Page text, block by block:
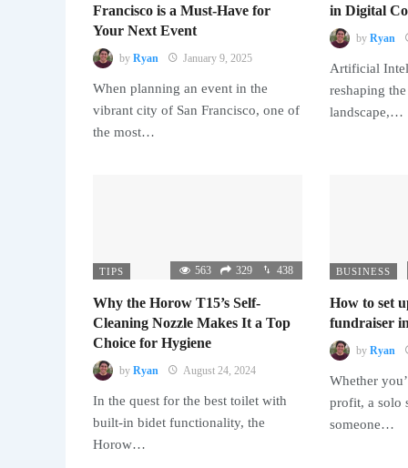
Francisco is a Must-Have for
Your Next Event
by Ryan January 9, 2025
When planning an event in the
vibrant city of San Francisco, one of
the most…
in Digital
by Ryan
Artificial
reshaping
landscape,…
TIPS 563 329 438
Why the Horow T15’s Self-
Cleaning Nozzle Makes It a Top
Choice for Hygiene
by Ryan August 24, 2024
In the quest for the best toilet with
built-in bidet functionality, the
Horow…
BUSINESS
How to set
fundraiser
by Ryan
Whether
profit, a solo
someone…